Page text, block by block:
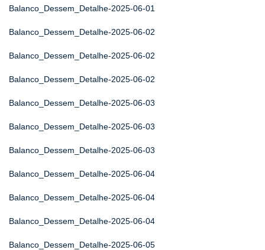
Balanco_Dessem_Detalhe-2025-06-01
Balanco_Dessem_Detalhe-2025-06-02
Balanco_Dessem_Detalhe-2025-06-02
Balanco_Dessem_Detalhe-2025-06-02
Balanco_Dessem_Detalhe-2025-06-03
Balanco_Dessem_Detalhe-2025-06-03
Balanco_Dessem_Detalhe-2025-06-03
Balanco_Dessem_Detalhe-2025-06-04
Balanco_Dessem_Detalhe-2025-06-04
Balanco_Dessem_Detalhe-2025-06-04
Balanco_Dessem_Detalhe-2025-06-05